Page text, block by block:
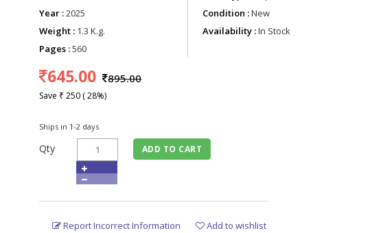
Year :2025
Weight : 1.3 K.g.
Pages :560
Condition :New
Availability :In Stock
645.00 895.00
Save ₹ 250 ( 28%)
Ships in 1-2 days
Qty ADD TO CART
Report Incorrect Information
Add to wishlist